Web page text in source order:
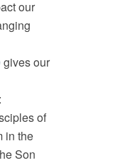
our
gives our
of
in the
Son